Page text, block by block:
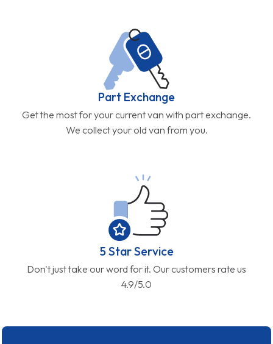
Part Exchange
Get the most for your current van with part exchange.
We collect your old van from you.
5 Star Service
Don't just take our word for it. Our customers rate us
4.9/5.0